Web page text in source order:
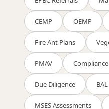
CEMP OEMP
Fire Ant Plans
PMAV
Due Diligence
MSES Assessments